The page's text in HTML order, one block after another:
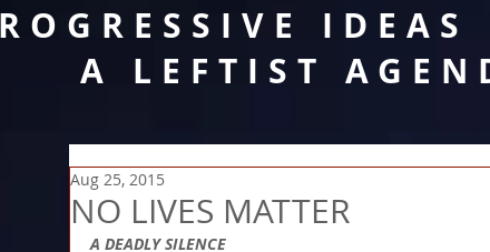
IDEAS
LEFTIST
NO LIVES MATTER
Aug 25, 2015
A DEADLY SILENCE